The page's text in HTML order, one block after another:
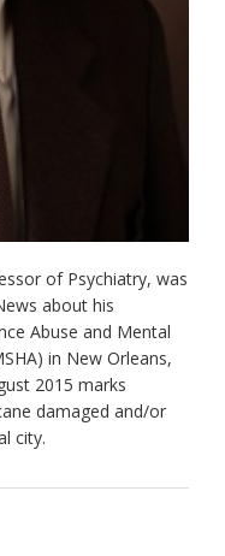
of Psychiatry, was
about his
Abuse and Mental
in New Orleans,
2015 marks
damaged and/or
city.